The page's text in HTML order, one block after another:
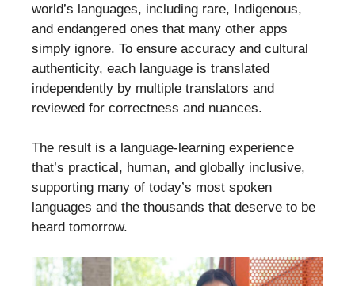
world’s languages, including rare, Indigenous,
and endangered ones that many other apps
simply ignore. To ensure accuracy and cultural
authenticity, each language is translated
independently by multiple translators and
reviewed for correctness and nuances.
The result is a language-learning experience
that’s practical, human, and globally inclusive,
supporting many of today’s most spoken
languages and the thousands that deserve to be
heard tomorrow.